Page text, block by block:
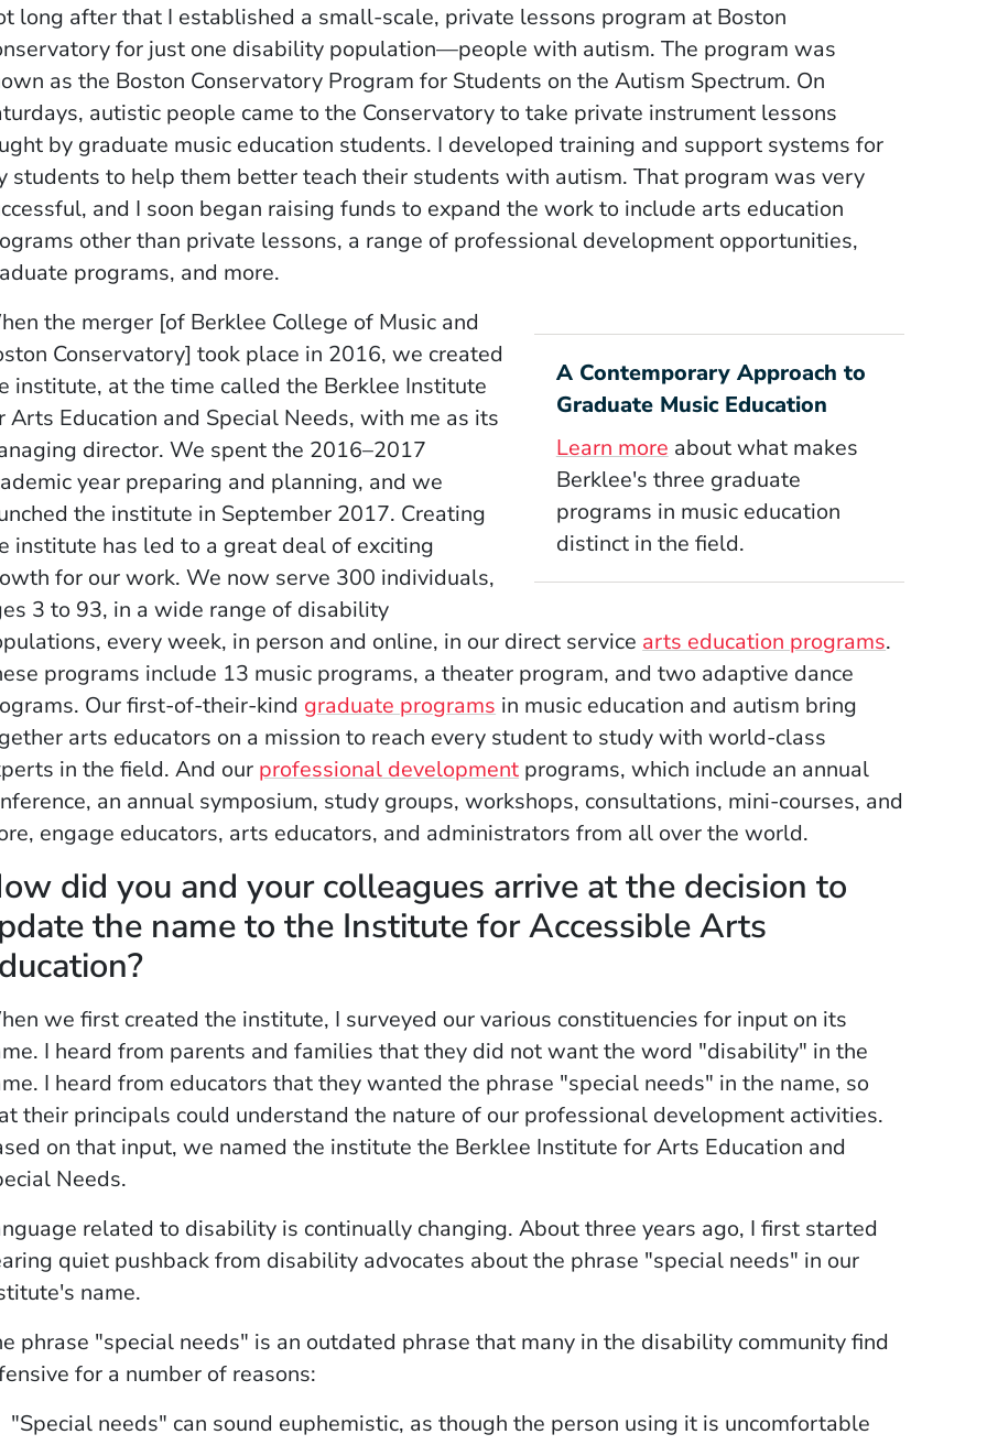
long after that I established a small-scale, private lessons program at Boston
for just one disability population—people with autism. The program was
as the Boston Conservatory Program for Students on the Autism Spectrum. On
autistic people came to the Conservatory to take private instrument lessons
by graduate music education students. I developed training and support systems for
students to help them better teach their students with autism. That program was very
and I soon began raising funds to expand the work to include arts education
other than private lessons, a range of professional development opportunities,
programs, and more.
A Contemporary Approach to
Graduate Music Education
Learn more about what makes
Berklee's three graduate
programs in music education
distinct in the field.
the merger [of Berklee College of Music and
Conservatory] took place in 2016, we created
institute, at the time called the Berklee Institute
Arts Education and Special Needs, with me as its
director. We spent the 2016–2017
year preparing and planning, and we
the institute in September 2017. Creating
institute has led to a great deal of exciting
for our work. We now serve 300 individuals,
3 to 93, in a wide range of disability
every week, in person and online, in our direct service arts education programs.
programs include 13 music programs, a theater program, and two adaptive dance
Our first-of-their-kind graduate programs in music education and autism bring
arts educators on a mission to reach every student to study with world-class
in the field. And our professional development programs, which include an annual
an annual symposium, study groups, workshops, consultations, mini-courses, and
engage educators, arts educators, and administrators from all over the world.
did you and your colleagues arrive at the decision to
the name to the Institute for Accessible Arts
we first created the institute, I surveyed our various constituencies for input on its
I heard from parents and families that they did not want the word "disability" in the
I heard from educators that they wanted the phrase "special needs" in the name, so
their principals could understand the nature of our professional development activities.
on that input, we named the institute the Berklee Institute for Arts Education and
Needs.
related to disability is continually changing. About three years ago, I first started
quiet pushback from disability advocates about the phrase "special needs" in our
name.
phrase "special needs" is an outdated phrase that many in the disability community find
for a number of reasons:
"Special needs" can sound euphemistic, as though the person using it is uncomfortable